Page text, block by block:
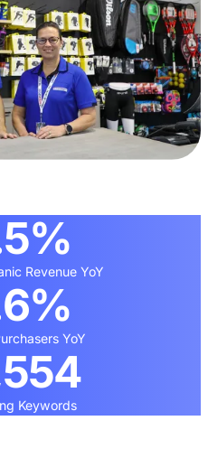
Revenue YoY
YoY
Keywords